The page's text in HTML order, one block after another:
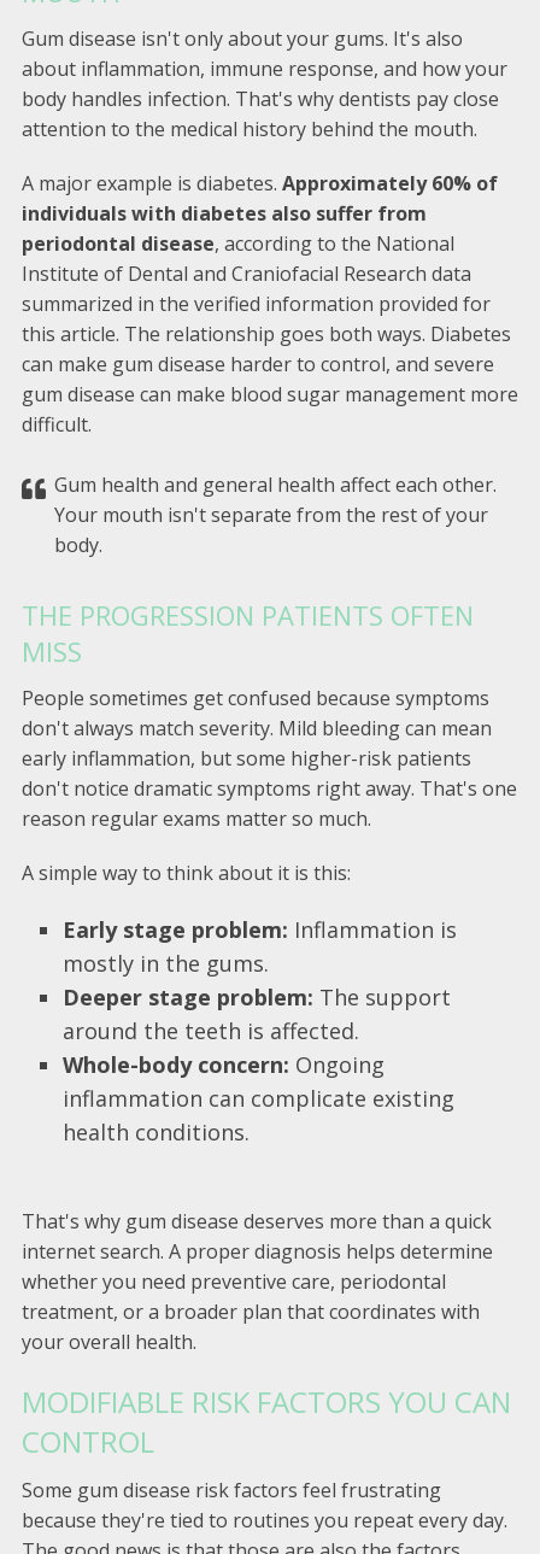
Gum disease isn't only about your gums. It's also
about inflammation, immune response, and how your
body handles infection. That's why dentists pay close
attention to the medical history behind the mouth.
A major example is diabetes. Approximately 60% of
individuals with diabetes also suffer from
periodontal disease, according to the National
Institute of Dental and Craniofacial Research data
summarized in the verified information provided for
this article. The relationship goes both ways. Diabetes
can make gum disease harder to control, and severe
gum disease can make blood sugar management more
difficult.
Gum health and general health affect each other.
Your mouth isn't separate from the rest of your
body.
THE PROGRESSION PATIENTS OFTEN
MISS
People sometimes get confused because symptoms
don't always match severity. Mild bleeding can mean
early inflammation, but some higher-risk patients
don't notice dramatic symptoms right away. That's one
reason regular exams matter so much.
A simple way to think about it is this:
Early stage problem: Inflammation is
mostly in the gums.
Deeper stage problem: The support
around the teeth is affected.
Whole-body concern: Ongoing
inflammation can complicate existing
health conditions.
That's why gum disease deserves more than a quick
internet search. A proper diagnosis helps determine
whether you need preventive care, periodontal
treatment, or a broader plan that coordinates with
your overall health.
MODIFIABLE RISK FACTORS YOU CAN
CONTROL
Some gum disease risk factors feel frustrating
because they're tied to routines you repeat every day.